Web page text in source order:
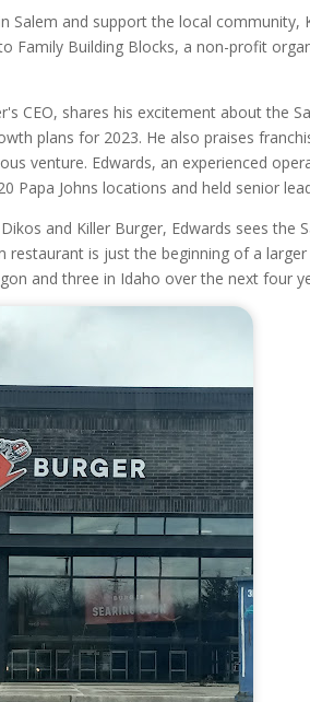
Salem and support the local
Family Building Blocks, a non-profit
CEO, shares his excitement about the
plans for 2023. He also praises
venture. Edwards, an experienced
Papa Johns locations and held senior
and Killer Burger, Edwards sees
restaurant is just the beginning of a
and three in Idaho over the next four